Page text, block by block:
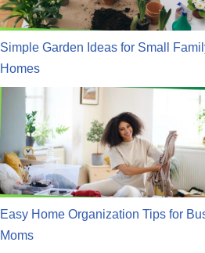
Simple Garden Ideas for Small
Homes
Easy Home Organization Tips for
Moms